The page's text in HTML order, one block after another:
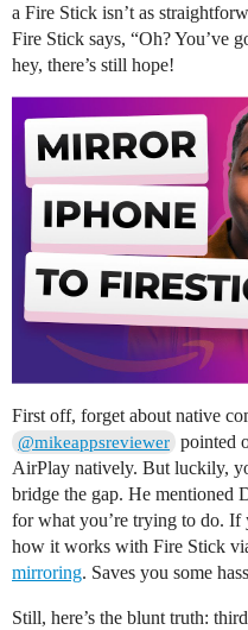
a Fire Stick isn’t as
Fire Stick says, “Oh? You’ve
hey, there’s still hope!
First off, forget about native
@mikeappsreviewer pointed
AirPlay natively. But luckily,
bridge the gap. He mentioned
for what you’re trying to do. If
how it works with Fire Stick
mirroring. Saves you some
Still, here’s the blunt truth: